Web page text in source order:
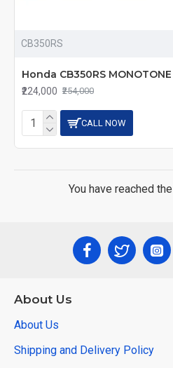
CB350RS
Honda CB350RS MONOTONE
₹224,000 ₹254,000
CALL NOW
You have reached
About Us
About Us
Shipping and Delivery Policy